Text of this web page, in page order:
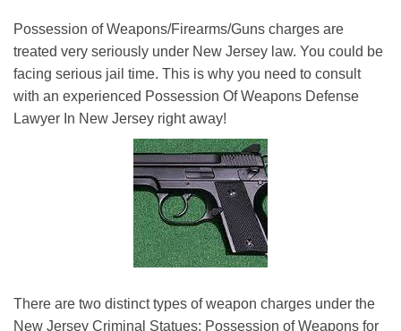
Possession of Weapons/Firearms/Guns charges are
treated very seriously under New Jersey law. You could be
facing serious jail time. This is why you need to consult
with an experienced Possession Of Weapons Defense
Lawyer In New Jersey right away!
There are two distinct types of weapon charges under the
New Jersey Criminal Statues: Possession of Weapons for